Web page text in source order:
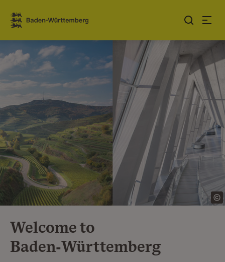
Jump to contents
Link zur Startseite
Welcome to
Baden‑Württemberg